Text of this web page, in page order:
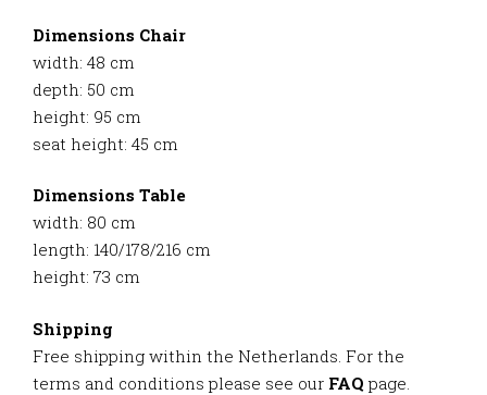
Dimensions Chair
width: 48 cm
depth: 50 cm
height: 95 cm
seat height: 45 cm
Dimensions Table
width: 80 cm
length: 140/178/216 cm
height: 73 cm
Shipping
Free shipping within the Netherlands. For the
terms and conditions please see our FAQ page.